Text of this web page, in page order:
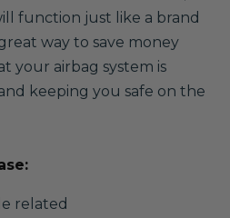
function just like a brand
way to save money
your airbag system is
keeping you safe on the
related